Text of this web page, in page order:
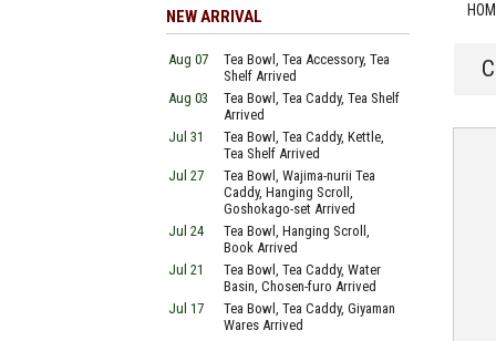
NEW ARRIVAL
Aug 07
Tea Bowl, Tea Accessory, Tea
Shelf Arrived
Aug 03
Tea Bowl, Tea Caddy, Tea Shelf
Arrived
Jul 31
Tea Bowl, Tea Caddy, Kettle,
Tea Shelf Arrived
Jul 27
Tea Bowl, Wajima-nurii Tea
Caddy, Hanging Scroll,
Goshokago-set Arrived
Jul 24
Tea Bowl, Hanging Scroll,
Book Arrived
Jul 21
Tea Bowl, Tea Caddy, Water
Basin, Chosen-furo Arrived
Jul 17
Tea Bowl, Tea Caddy, Giyaman
Wares Arrived